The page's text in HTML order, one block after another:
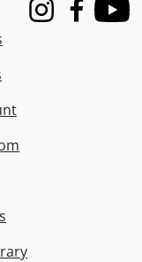
InstagramFacebook
Youtube